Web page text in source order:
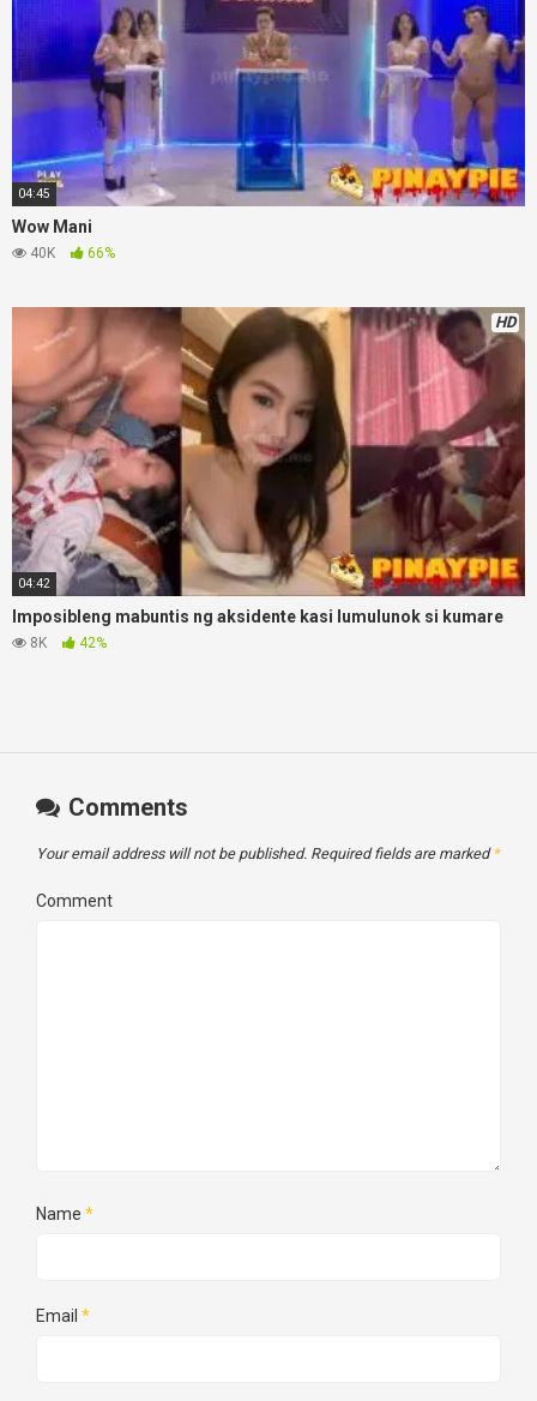
04:45
Wow Mani
40K 66%
HD
04:42
Imposibleng mabuntis ng aksidente kasi lumulunok si kumare
8K 42%
Comments
Your email address will not be published. Required fields are marked *
Comment
Name *
Email *